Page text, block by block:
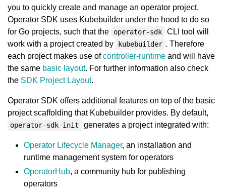
you to quickly create and manage an operator project.
Operator SDK uses Kubebuilder under the hood to do so
for Go projects, such that the
operator-sdk
CLI tool will
work with a project created by
kubebuilder . Therefore
each project makes use ofcontroller-runtime and will have
the same basic layout. For further information also check
the SDK Project Layout.
Operator SDK offers additional features on top of the basic
project scaffolding that Kubebuilder provides. By default,
operator-sdk init generates a project integrated with:
Operator Lifecycle Manager, an installation and
runtime management system for operators
OperatorHub, a community hub for publishing
operators